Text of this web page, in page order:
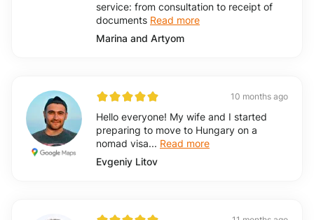
service: from consultation to receipt of
documents Read more
Marina and Artyom
10 months ago
Hello everyone! My wife and I started
preparing to move to Hungary on a
nomad visa... Read more
Evgeniy Litov